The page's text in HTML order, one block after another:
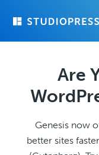
Are
Genesis now
better sites